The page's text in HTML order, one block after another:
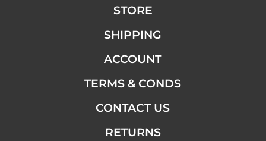
STORE
SHIPPING
ACCOUNT
TERMS & CONDS
CONTACT US
RETURNS